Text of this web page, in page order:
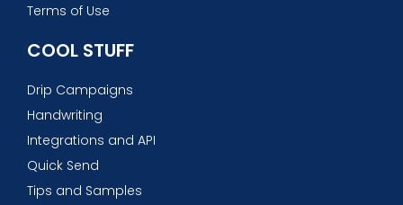
Terms of Use
COOL STUFF
Drip Campaigns
Handwriting
Integrations and API
Quick Send
Tips and Samples